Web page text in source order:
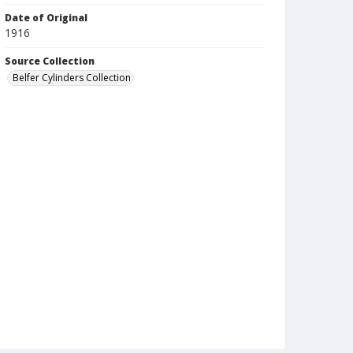
Date of Original
1916
Source Collection
Belfer Cylinders Collection